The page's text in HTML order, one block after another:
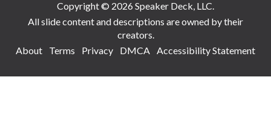
Copyright © 2026 Speaker Deck, LLC.
All slide content and descriptions are owned by their
creators.
About
Terms Privacy DMCA Accessibility Statement